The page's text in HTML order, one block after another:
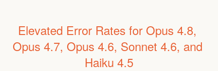
Elevated Error Rates for Opus 4.8,
Opus 4.7, Opus 4.6, Sonnet 4.6, and
Haiku 4.5